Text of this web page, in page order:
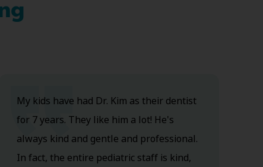
My kids have had Dr. Kim as their dentist
for 7 years. They like him a lot! He's
always kind and gentle and professional.
In fact, the entire pediatric staff is kind,